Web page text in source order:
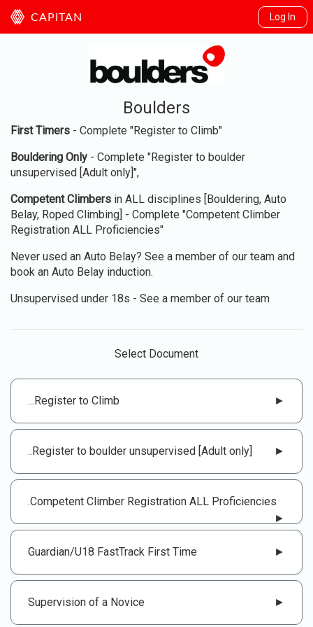
CAPITAN Log In
Boulders
First Timers - Complete "Register to Climb"
Bouldering Only - Complete "Register to boulder
unsupervised [Adult only]",
Competent Climbers in ALL disciplines [Bouldering, Auto
Belay, Roped Climbing] - Complete "Competent Climber
Registration ALL Proficiencies"
Never used an Auto Belay? See a member of our team and
book an Auto Belay induction.
Unsupervised under 18s - See a member of our team
Select Document
...Register to Climb ►
..Register to boulder unsupervised [Adult only] ►
.Competent Climber Registration ALL Proficiencies
►
Guardian/U18 FastTrack First Time ►
Supervision of a Novice ►